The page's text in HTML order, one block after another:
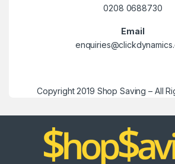
0208 0688730
Email
Copyright 2019 Shop Saving – All